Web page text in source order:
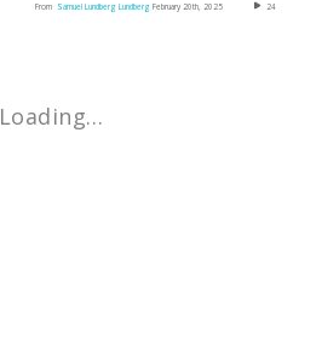
From Samuel Lundberg Lundberg February 20th, 2025 24
Loading…